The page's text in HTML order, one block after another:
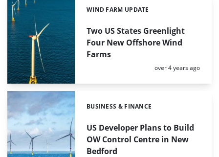
Two US States Greenlight
Four New Offshore Wind
Farms
Categories:
WIND FARM UPDATE
Posted:
over 4 years ago
US Developer Plans to Build
OW Control Centre in New
Bedford
Categories:
BUSINESS & FINANCE